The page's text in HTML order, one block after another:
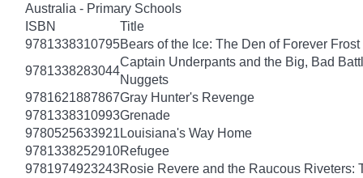
Australia - Primary Schools
ISBN
Title
9781338310795Bears of the Ice: The Den of Forever Frost
9781338283044
Captain Underpants and the Big, Bad
Nuggets
9781621887867Gray Hunter's Revenge
9781338310993Grenade
9780525633921 Louisiana's Way Home
9781338252910Refugee
9781974923243Rosie Revere and the Raucous Riveters: